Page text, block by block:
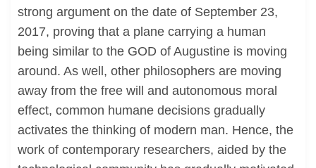
strong argument on the date of September 23,
2017, proving that a plane carrying a human
being similar to the GOD of Augustine is moving
around. As well, other philosophers are moving
away from the free will and autonomous moral
effect, common humane decisions gradually
activates the thinking of modern man. Hence, the
work of contemporary researchers, aided by the